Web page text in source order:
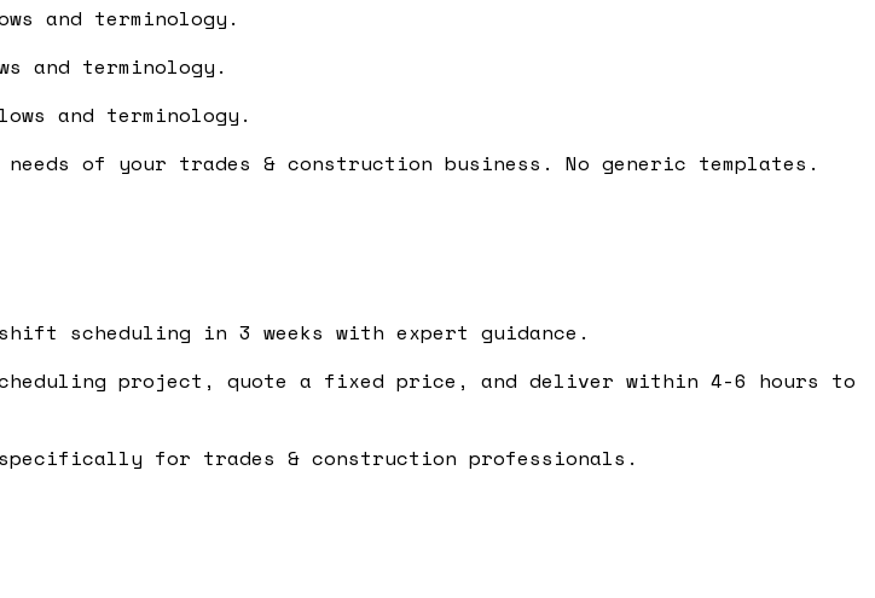
and terminology.
and terminology.
and terminology.
of your trades & construction business. No generic templates.
scheduling in 3 weeks with expert guidance.
project, quote a fixed price, and deliver within 4-6 hours to
for trades & construction professionals.